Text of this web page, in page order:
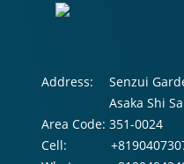
Address:
Senzui
Asaka Shi
Area Code: 351-0024
Cell: